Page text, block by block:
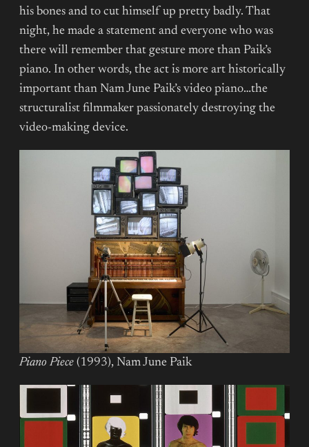
his bones and to cut himself up pretty badly. That
night, he made a statement and everyone who was
there will remember that gesture more than Paik’s
piano. In other words, the act is more art historically
important than Nam June Paik’s video piano…the
structuralist filmmaker passionately destroying the
video-making device.
Piano Piece (1993), Nam June Paik